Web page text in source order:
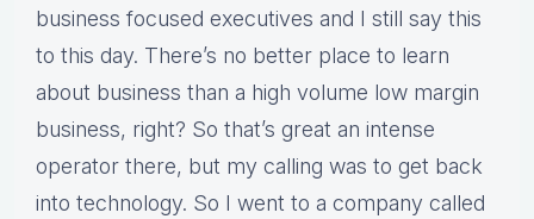
business focused executives and I still say this
to this day. There’s no better place to learn
about business than a high volume low margin
business, right? So that’s great an intense
operator there, but my calling was to get back
into technology. So I went to a company called